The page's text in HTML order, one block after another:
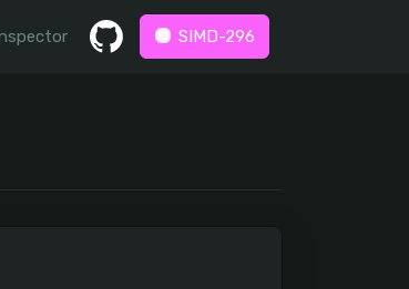
SIMD-296